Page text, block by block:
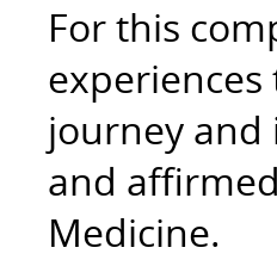
For this
journey and
and
Medicine.